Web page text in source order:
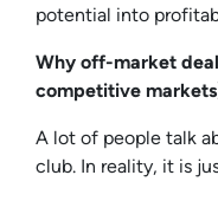
potential into
Why off-market
competitive
A lot of people talk
club. In reality, it is